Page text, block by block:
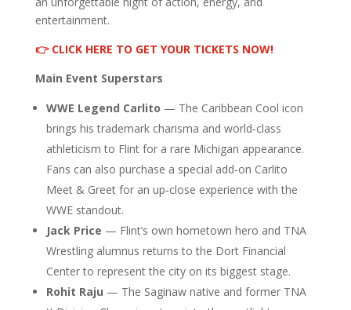
entertainment.
👉 CLICK HERE TO GET YOUR TICKETS NOW!
Main Event Superstars
WWE Legend Carlito — The Caribbean Cool icon
brings his trademark charisma and world‑class
athleticism to Flint for a rare Michigan appearance.
Fans can also purchase a special add‑on Carlito
Meet & Greet for an up‑close experience with the
WWE standout.
Jack Price — Flint’s own hometown hero and TNA
Wrestling alumnus returns to the Dort Financial
Center to represent the city on its biggest stage.
Rohit Raju — The Saginaw native and former TNA